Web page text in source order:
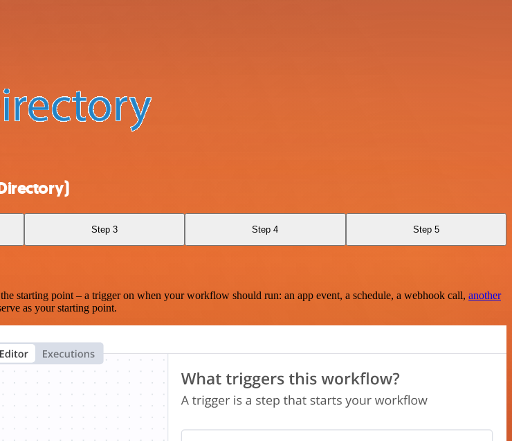
Step 3 Step 4 Step 5
point – a trigger on when your workflow should run: an app event, a schedule, a webhook call, another
as your starting point.